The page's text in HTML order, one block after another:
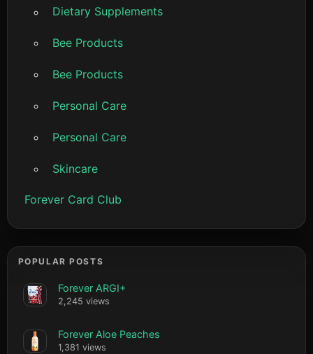
Dietary Supplements
Bee Products
Bee Products
Personal Care
Personal Care
Skincare
Forever Card Club
POPULAR POSTS
Forever ARGI+
2,245 views
Forever Aloe Peaches
1,381 views